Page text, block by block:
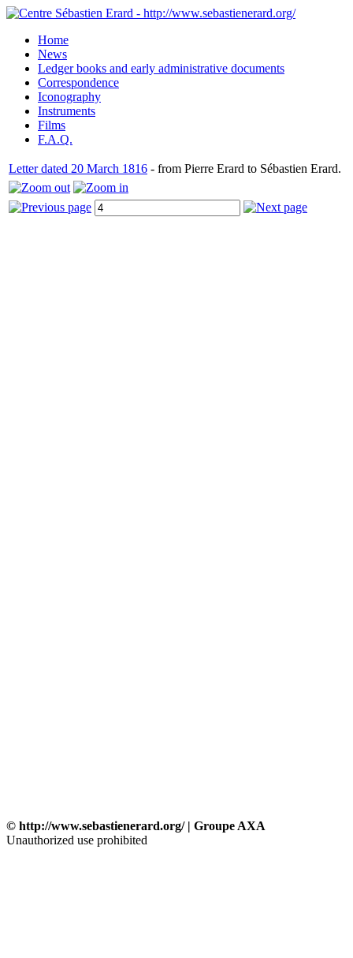
Home
News
Ledger books and early administrative documents
Correspondence
Iconography
Instruments
Films
F.A.Q.
Letter dated 20 March 1816 - from Pierre Erard to Sébastien Erard.
© http://www.sebastienerard.org/ | Groupe AXA
Unauthorized use prohibited